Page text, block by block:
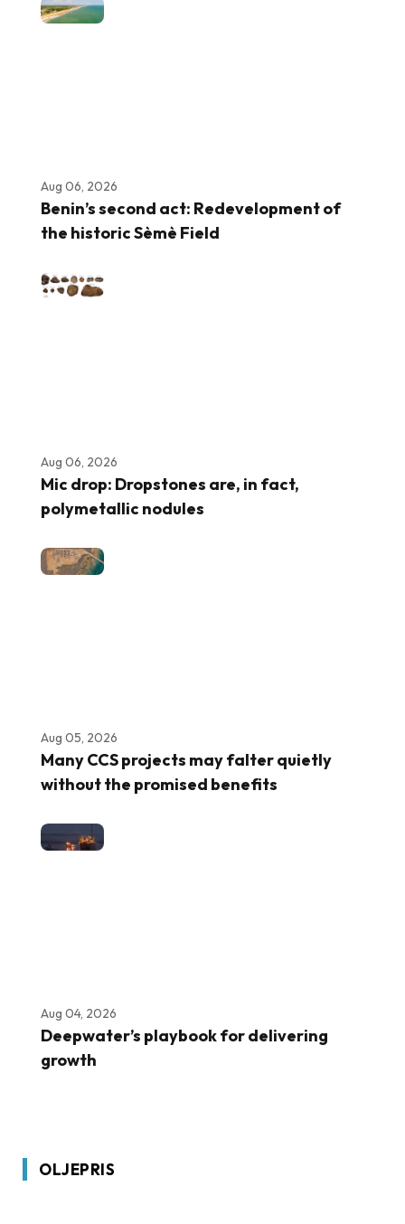
Aug 06, 2026
Benin’s second act: Redevelopment of
the historic Sèmè Field
Aug 06, 2026
Mic drop: Dropstones are, in fact,
polymetallic nodules
Aug 05, 2026
Many CCS projects may falter quietly
without the promised benefits
Aug 04, 2026
Deepwater’s playbook for delivering
growth
OLJEPRIS